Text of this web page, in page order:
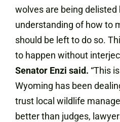
wolves are being delisted
understanding of how to
should be left to do so.
to happen without
Senator Enzi said. “This
Wyoming has been
trust local wildlife
better than judges,